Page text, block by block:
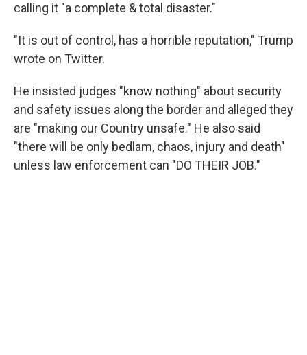
calling it "a complete & total disaster."
"It is out of control, has a horrible reputation," Trump
wrote on Twitter.
He insisted judges "know nothing" about security
and safety issues along the border and alleged they
are "making our Country unsafe." He also said
"there will be only bedlam, chaos, injury and death"
unless law enforcement can "DO THEIR JOB."